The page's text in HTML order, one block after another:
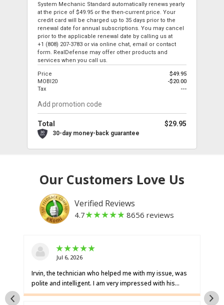
System Mechanic Standard automatically renews yearly
at the price of $49.95 or the then-current price. Your
credit card will be charged up to 35 days prior to the
renewal date for annual subscriptions. You may cancel
prior to the applicable renewal date by calling us at
+1 (808) 207-3783 or via online chat, email or contact
form. RealDefense may offer other products and
services when you call us.
Price
$49.95
MOBI20
-$20.00
Tax
---
Total $29.95
30-day money-back guarantee